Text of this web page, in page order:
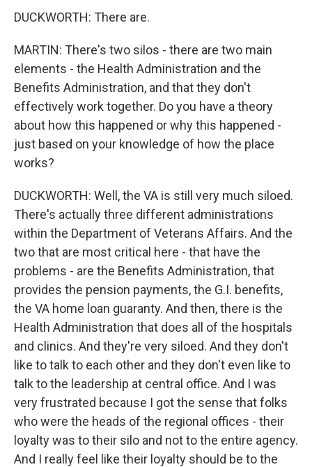
DUCKWORTH: There are.
MARTIN: There's two silos - there are two main
elements - the Health Administration and the
Benefits Administration, and that they don't
effectively work together. Do you have a theory
about how this happened or why this happened -
just based on your knowledge of how the place
works?
DUCKWORTH: Well, the VA is still very much siloed.
There's actually three different administrations
within the Department of Veterans Affairs. And the
two that are most critical here - that have the
problems - are the Benefits Administration, that
provides the pension payments, the G.I. benefits,
the VA home loan guaranty. And then, there is the
Health Administration that does all of the hospitals
and clinics. And they're very siloed. And they don't
like to talk to each other and they don't even like to
talk to the leadership at central office. And I was
very frustrated because I got the sense that folks
who were the heads of the regional offices - their
loyalty was to their silo and not to the entire agency.
And I really feel like their loyalty should be to the